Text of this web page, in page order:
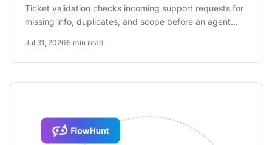
Ticket validation checks incoming support requests for
missing info, duplicates, and scope before an agent
Jul 31, 2026 5 min read